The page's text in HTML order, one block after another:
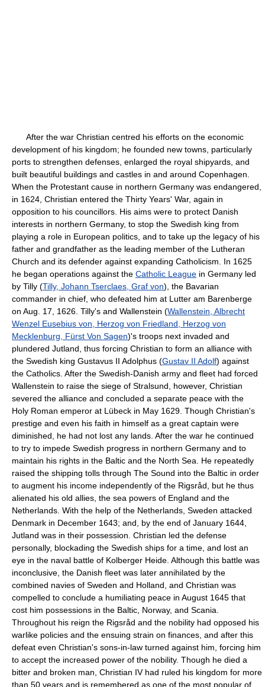
After the war Christian centred his efforts on the economic
development of his kingdom; he founded new towns, particularly
ports to strengthen defenses, enlarged the royal shipyards, and
built beautiful buildings and castles in and around Copenhagen.
When the Protestant cause in northern Germany was endangered,
in 1624, Christian entered the Thirty Years' War, again in
opposition to his councillors. His aims were to protect Danish
interests in northern Germany, to stop the Swedish king from
playing a role in European politics, and to take up the legacy of his
father and grandfather as the leading member of the Lutheran
Church and its defender against expanding Catholicism. In 1625
he began operations against the Catholic League in Germany led
by Tilly (Tilly, Johann Tserclaes, Graf von), the Bavarian
commander in chief, who defeated him at Lutter am Barenberge
on Aug. 17, 1626. Tilly's and Wallenstein (Wallenstein, Albrecht
Wenzel Eusebius von, Herzog von Friedland, Herzog von
Mecklenburg, Fürst Von Sagen)'s troops next invaded and
plundered Jutland, thus forcing Christian to form an alliance with
the Swedish king Gustavus II Adolphus (Gustav II Adolf) against
the Catholics. After the Swedish-Danish army and fleet had forced
Wallenstein to raise the siege of Stralsund, however, Christian
severed the alliance and concluded a separate peace with the
Holy Roman emperor at Lübeck in May 1629. Though Christian's
prestige and even his faith in himself as a great captain were
diminished, he had not lost any lands. After the war he continued
to try to impede Swedish progress in northern Germany and to
maintain his rights in the Baltic and the North Sea. He repeatedly
raised the shipping tolls through The Sound into the Baltic in order
to augment his income independently of the Rigsråd, but he thus
alienated his old allies, the sea powers of England and the
Netherlands. With the help of the Netherlands, Sweden attacked
Denmark in December 1643; and, by the end of January 1644,
Jutland was in their possession. Christian led the defense
personally, blockading the Swedish ships for a time, and lost an
eye in the naval battle of Kolberger Heide. Although this battle was
inconclusive, the Danish fleet was later annihilated by the
combined navies of Sweden and Holland, and Christian was
compelled to conclude a humiliating peace in August 1645 that
cost him possessions in the Baltic, Norway, and Scania.
Throughout his reign the Rigsråd and the nobility had opposed his
warlike policies and the ensuing strain on finances, and after this
defeat even Christian's sons-in-law turned against him, forcing him
to accept the increased power of the nobility. Though he died a
bitter and broken man, Christian IV had ruled his kingdom for more
than 50 years and is remembered as one of the most popular of